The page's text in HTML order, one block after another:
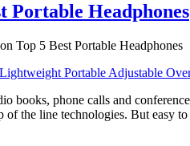
Portable Headphones
Top 5 Best Portable Headphones
books, phone calls and
of the line technologies. But easy